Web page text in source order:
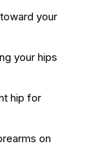
your
your hips
hip for
on